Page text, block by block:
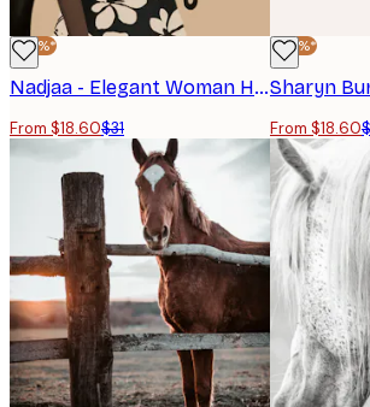
-40%*
Nadjaa - Elegant Woman Horse Poster
From $18.60$31
-40%*
From $18.60